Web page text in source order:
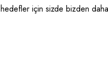
hedefler için sizde bizden